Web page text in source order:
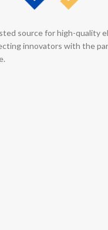
source for high-quality
innovators with the